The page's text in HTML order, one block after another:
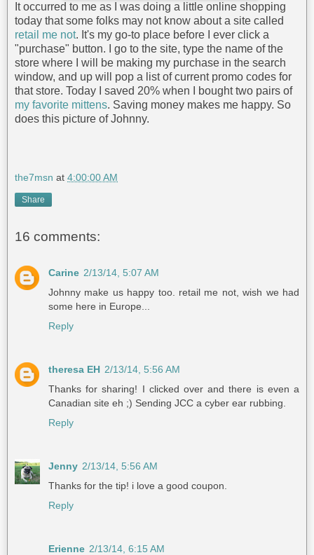
It occurred to me as I was doing a little online shopping
today that some folks may not know about a site called
retail me not. It's my go-to place before I ever click a
"purchase" button. I go to the site, type the name of the
store where I will be making my purchase in the search
window, and up will pop a list of current promo codes for
that store. Today I saved 20% when I bought two pairs of
my favorite mittens. Saving money makes me happy. So
does this picture of Johnny.
the7msn at 4:00:00 AM
Share
16 comments:
Carine 2/13/14, 5:07 AM
Johnny make us happy too. retail me not, wish we had
some here in Europe...
Reply
theresa EH 2/13/14, 5:56 AM
Thanks for sharing! I clicked over and there is even a
Canadian site eh ;) Sending JCC a cyber ear rubbing.
Reply
Jenny 2/13/14, 5:56 AM
Thanks for the tip! i love a good coupon.
Reply
Erienne 2/13/14, 6:15 AM